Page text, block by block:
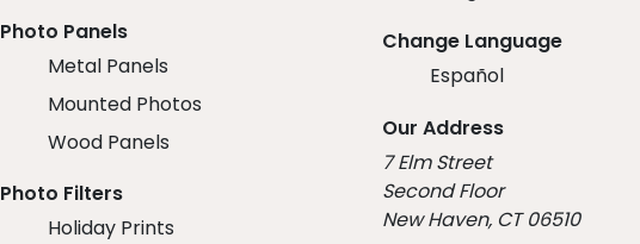
Photo Panels
Metal Panels
Mounted Photos
Wood Panels
Photo Filters
Holiday Prints
Change Language
Español
Our Address
7 Elm Street
Second Floor
New Haven, CT 06510